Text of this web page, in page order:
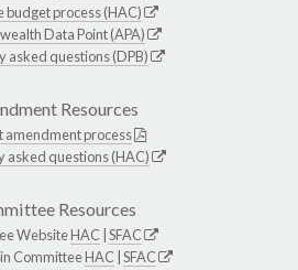
budget process (HAC)
Data Point (APA)
asked questions (DPB)
Resources
amendment process
asked questions (HAC)
Resources
WebsiteHAC SFAC
CommitteeHAC SFAC